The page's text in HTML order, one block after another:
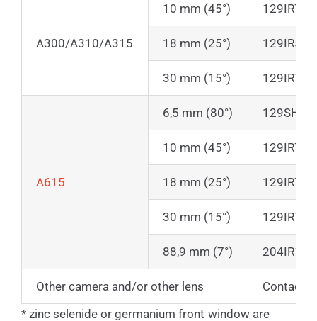
A300/A310/A315
10 mm (45°) 129IR70
18 mm (25°) 129IR50
30 mm (15°) 129IR70
A615
6,5 mm (80°)
10 mm (45°) 129IR70
18 mm (25°) 129IR70
30 mm (15°) 129IR70
88,9 mm (7°) 204IR145
Other camera and/or other lens
Contact
* zinc selenide or germanium front window are